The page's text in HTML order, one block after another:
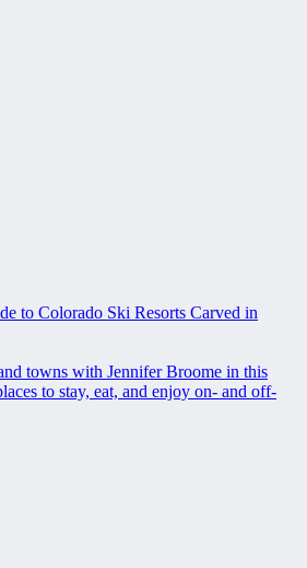
to Colorado Ski Resorts Carved in
towns with Jennifer Broome in this
to stay, eat, and enjoy on- and off-